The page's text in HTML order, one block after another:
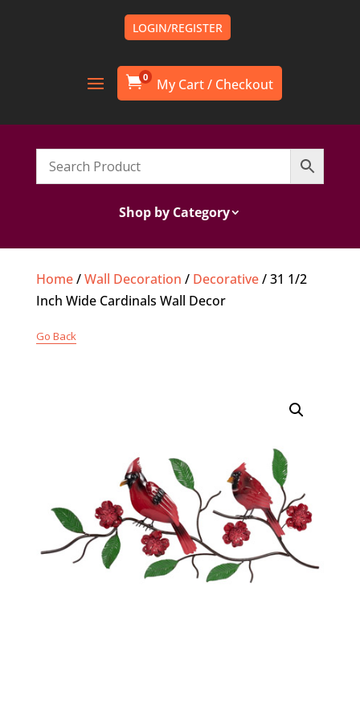
LOGIN/REGISTER
0
Shop by Category
Home/Wall Decoration / Decorative/ 31 1/2
Inch Wide Cardinals Wall Decor
Go Back